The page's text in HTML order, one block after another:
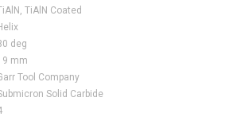
TiAlN Coated
deg
mm
Tool Company
Solid Carbide